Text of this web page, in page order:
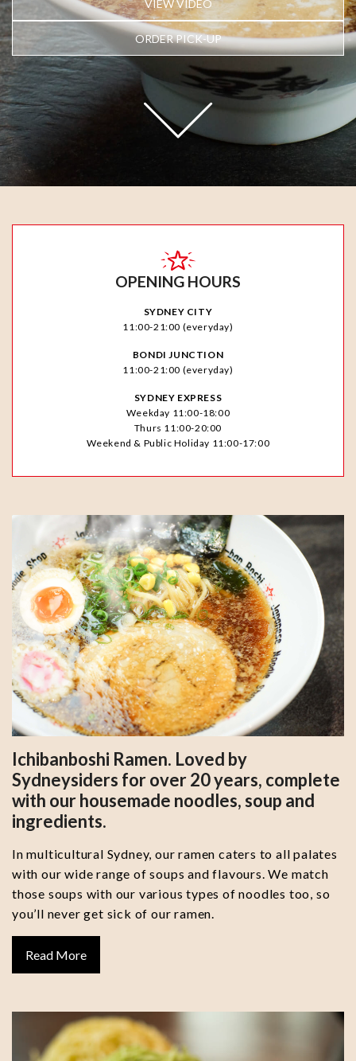
VIEW VIDEO
ORDER PICK-UP
OPENING HOURS
SYDNEY CITY
11:00-21:00 (everyday)
BONDI JUNCTION
11:00-21:00 (everyday)
SYDNEY EXPRESS
Weekday 11:00-18:00
Thurs 11:00-20:00
Weekend & Public Holiday 11:00-17:00
Ichibanboshi Ramen. Loved by
Sydneysiders for over 20 years, complete
with our housemade noodles, soup and
ingredients.
In multicultural Sydney, our ramen caters to all palates
with our wide range of soups and flavours. We match
those soups with our various types of noodles too, so
you’ll never get sick of our ramen.
Read More